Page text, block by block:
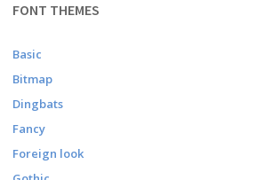
FONT THEMES
Basic
Bitmap
Dingbats
Fancy
Foreign look